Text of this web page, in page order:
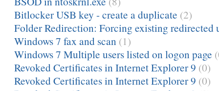
Bitlocker USB key - create a duplicate (2)
Folder Redirection: Forcing existing redirected
Windows 7 fax and scan (1)
Windows 7 Multiple users listed on logon page
Revoked Certificates in Internet Explorer 9 (0)
Revoked Certificates in Internet Explorer 9 (0)